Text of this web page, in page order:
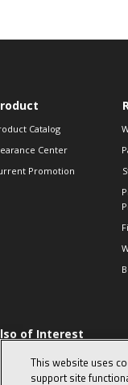
Catalog
Center
Promotion
of Interest
Sales Tips
10 character-
This website uses
support site